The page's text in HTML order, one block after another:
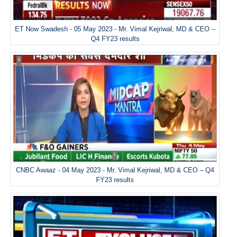
ET Now Swadesh - 05 May 2023 - Mr. Vimal Kejriwal, MD & CEO –
Q4 FY23 results
CNBC Awaaz - 04 May 2023 - Mr. Vimal Kejriwal, MD & CEO – Q4
FY23 results